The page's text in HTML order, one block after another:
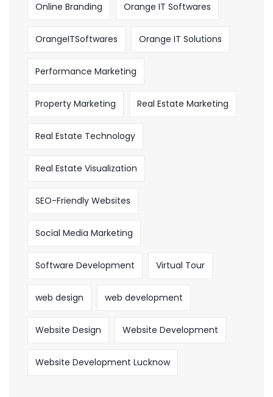
Online Branding Orange IT Softwares
OrangeITSoftwares Orange IT Solutions
Performance Marketing
Property Marketing Real Estate Marketing
Real Estate Technology
Real Estate Visualization
SEO-Friendly Websites
Social Media Marketing
Software Development Virtual Tour
web design web development
Website Design Website Development
Website Development Lucknow